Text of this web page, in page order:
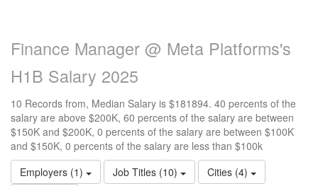
Finance Manager @ Meta Platforms's
H1B Salary 2025
10 Records from, Median Salary is $181894. 40 percents of the
salary are above $200K, 60 percents of the salary are between
$150K and $200K, 0 percents of the salary are between $100K
and $150K, 0 percents of the salary are less than $100k
Employers (1)
Job Titles (10)
Cities (4)